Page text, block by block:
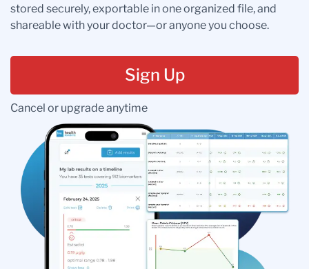
stored securely, exportable in one organized file, and
shareable with your doctor—or anyone you choose.
Sign Up
Cancel or upgrade anytime